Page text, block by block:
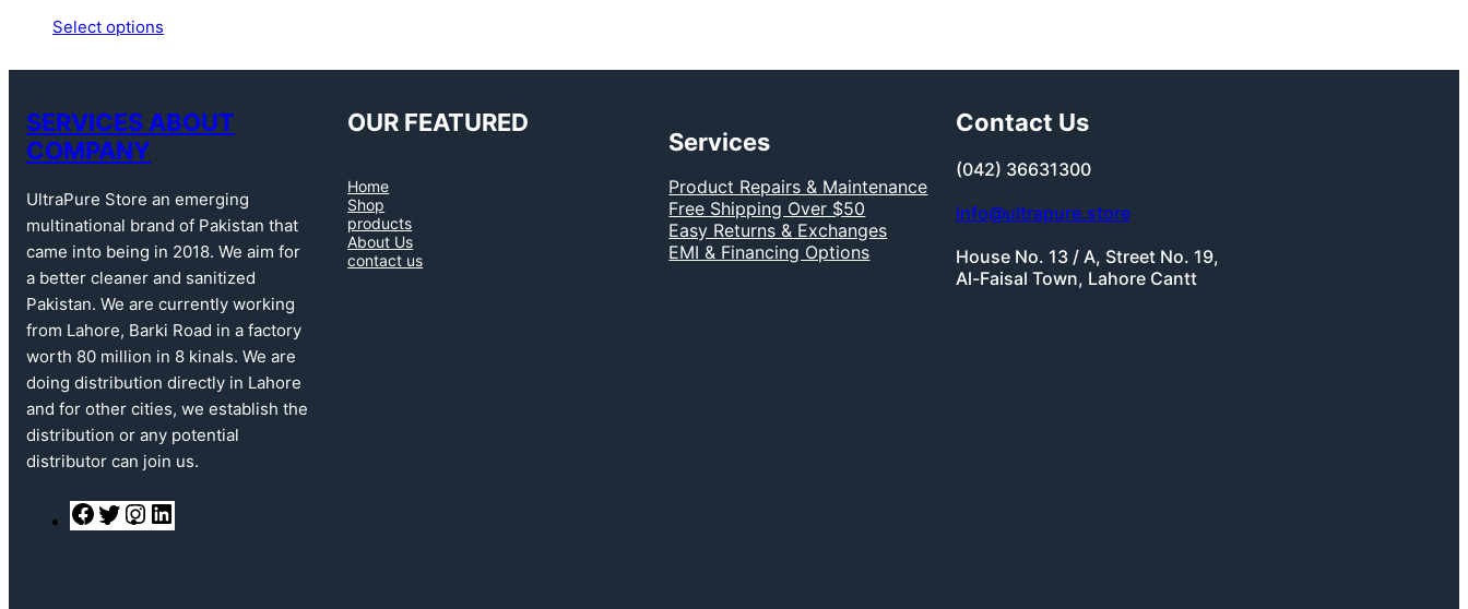
Select options
SERVICES ABOUT
COMPANY
UltraPure Store an emerging
multinational brand of Pakistan that
came into being in 2018. We aim for
a better cleaner and sanitized
Pakistan. We are currently working
from Lahore, Barki Road in a factory
worth 80 million in 8 kinals. We are
doing distribution directly in Lahore
and for other cities, we establish the
distribution or any potential
distributor can join us.
F
a
T
w
n
i
OUR FEATURED
Home
Shop
products
About Us
contact us
Services
Product Repairs & Maintenance
Free Shipping Over $50
Easy Returns & Exchanges
EMI & Financing Options
Contact Us
(042) 36631300
info@ultrapure.store
House No. 13 / A, Street No. 19,
Al-Faisal Town, Lahore Cantt